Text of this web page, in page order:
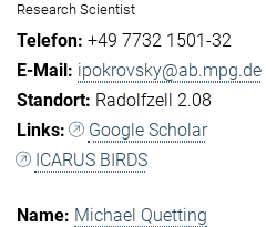
Research Scientist
+49 7732 1501-32
ipokrovsky@ab.mpg.de
Radolfzell 2.08
Google Scholar
ICARUS BIRDS
Michael Quetting